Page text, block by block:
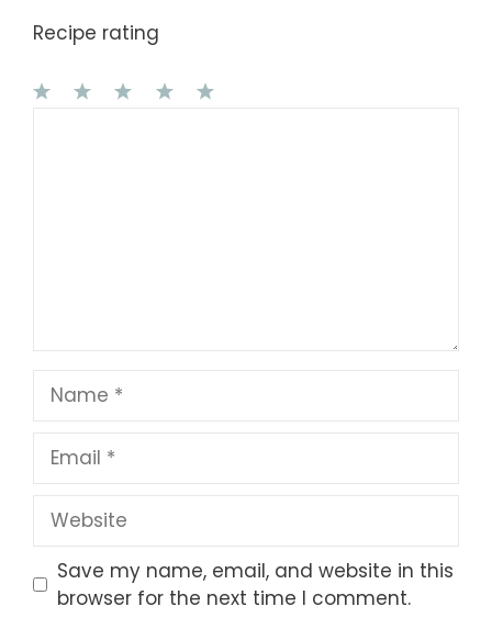
Recipe rating
Name
Email
Website
Save my name, email, and website in this
browser for the next time I comment.